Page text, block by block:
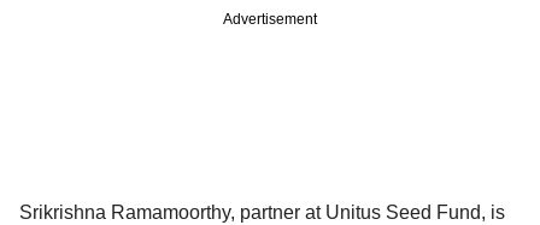
Advertisement
Srikrishna Ramamoorthy, partner at Unitus Seed Fund, is